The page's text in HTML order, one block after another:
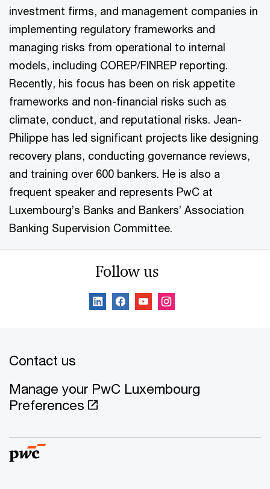
investment firms, and management companies in
implementing regulatory frameworks and
managing risks from operational to internal
models, including COREP/FINREP reporting.
Recently, his focus has been on risk appetite
frameworks and non-financial risks such as
climate, conduct, and reputational risks. Jean-
Philippe has led significant projects like designing
recovery plans, conducting governance reviews,
and training over 600 bankers. He is also a
frequent speaker and represents PwC at
Luxembourg’s Banks and Bankers’ Association
Banking Supervision Committee.
Follow us
Contact us
Manage your PwC Luxembourg
Preferences